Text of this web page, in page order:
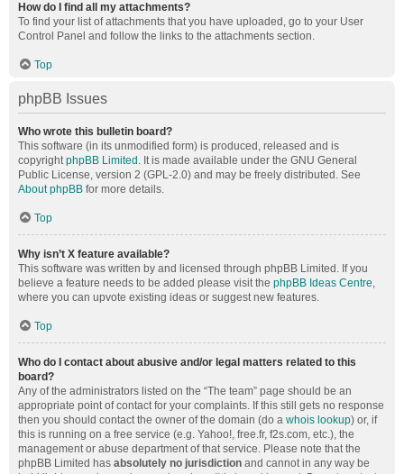
How do I find all my attachments?
To find your list of attachments that you have uploaded, go to your User
Control Panel and follow the links to the attachments section.
Top
phpBB Issues
Who wrote this bulletin board?
This software (in its unmodified form) is produced, released and is
copyrightphpBB Limited . It is made available under the GNU General
Public License, version 2 (GPL-2.0) and may be freely distributed. See
About phpBB for more details.
Top
Why isn’t X feature available?
This software was written by and licensed through phpBB Limited. If you
believe a feature needs to be added please visit the phpBB Ideas Centre,
where you can upvote existing ideas or suggest new features.
Top
Who do I contact about abusive and/or legal matters related to this
board?
Any of the administrators listed on the “The team” page should be an
appropriate point of contact for your complaints. If this still gets no response
then you should contact the owner of the domain (do a whois lookup) or, if
this is running on a free service (e.g. Yahoo!, free.fr, f2s.com, etc.), the
management or abuse department of that service. Please note that the
phpBB Limited has absolutely no jurisdiction and cannot in any way be